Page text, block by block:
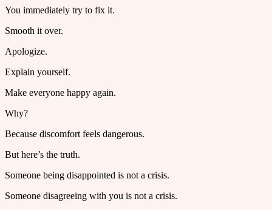
You immediately try to fix it.
Smooth it over.
Apologize.
Explain yourself.
Make everyone happy again.
Why?
Because discomfort feels dangerous.
But here’s the truth.
Someone being disappointed is not a crisis.
Someone disagreeing with you is not a crisis.